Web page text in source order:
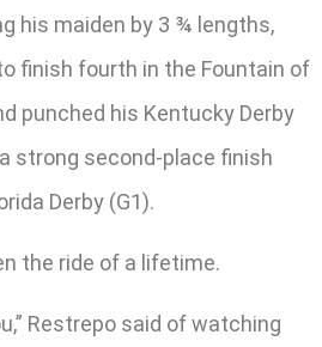
his maiden by 3 ¾ lengths,
finish fourth in the Fountain of
punched his Kentucky Derby
strong second-place finish
Derby (G1).
the ride of a lifetime.
Restrepo said of watching